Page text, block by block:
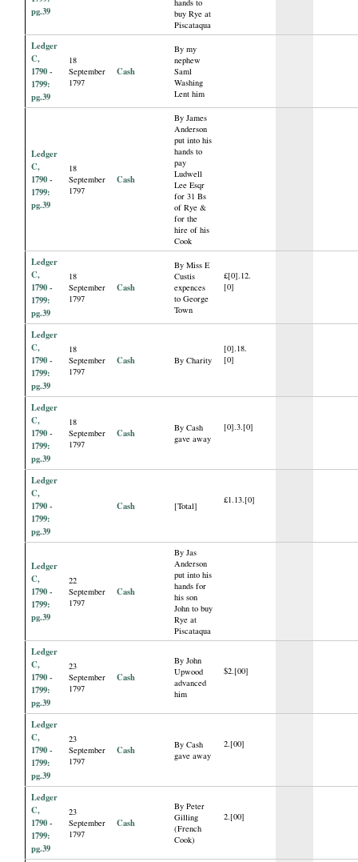
pg.39
buy Rye at
Piscataqua
Ledger
C,
1790 -
1799:
pg.39
18
September
1797
Cash
By my
nephew
Saml
Washing
Lent him
Ledger
C,
1790 -
1799:
pg.39
18
September
1797
Cash
By James
Anderson
put into his
hands to
pay
Ludwell
Lee Esqr
for 31 Bs
of Rye &
for the
hire of his
Cook
Ledger
C,
1790 -
1799:
pg.39
18
September
1797
Cash
By Miss E
Custis
expences
to George
Town
£[0].12.
[0]
Ledger
C,
1790 -
1799:
pg.39
18
September
1797
Cash By Charity
[0].18.
[0]
Ledger
C,
1790 -
1799:
pg.39
18
September
1797
Cash
By Cash
gave away
[0].3.[0]
Ledger
C,
1790 -
1799:
pg.39
Cash [Total]
£1.13.[0]
Ledger
C,
1790 -
1799:
pg.39
22
September
1797
Cash
By Jas
Anderson
put into his
hands for
his son
John to buy
Rye at
Piscataqua
Ledger
C,
1790 -
1799:
pg.39
23
September
1797
Cash
By John
Upwood
advanced
him
$2.[00]
Ledger
C,
1790 -
1799:
pg.39
23
September
1797
Cash
By Cash
gave away
2.[00]
Ledger
C,
1790 -
1799:
pg.39
23
September
1797
Cash
By Peter
Gilling
(French
Cook)
2.[00]